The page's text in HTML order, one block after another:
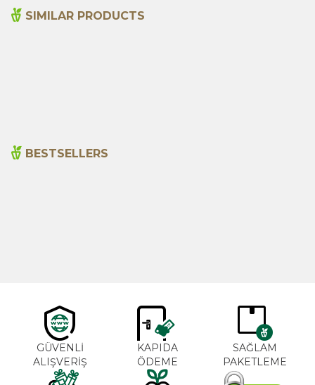
SIMILAR PRODUCTS
BESTSELLERS
GÜVENLİ
ALIŞVERİŞ
KAPIDA
ÖDEME
SAĞLAM
PAKETLEME